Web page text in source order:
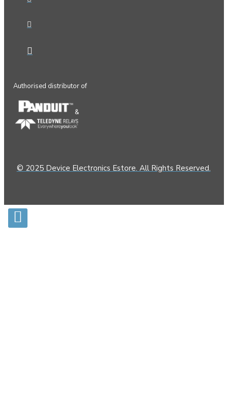
Authorised distributor of
&
© 2025 Device Electronics Estore. All Rights Reserved.